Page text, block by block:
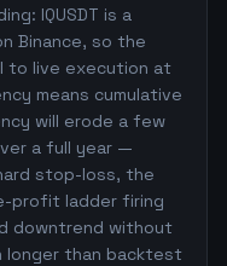
IQUSDT is a
Binance, so the
to live execution at
means cumulative
will erode a few
a full year —
stop-loss, the
profit ladder firing
downtrend without
longer than backtest